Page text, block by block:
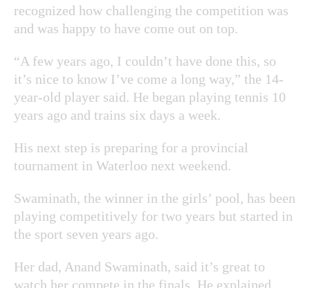
recognized how challenging the competition was
and was happy to have come out on top.
“A few years ago, I couldn’t have done this, so
it’s nice to know I’ve come a long way,” the 14-
year-old player said. He began playing tennis 10
years ago and trains six days a week.
His next step is preparing for a provincial
tournament in Waterloo next weekend.
Swaminath, the winner in the girls’ pool, has been
playing competitively for two years but started in
the sport seven years ago.
Her dad, Anand Swaminath, said it’s great to
watch her compete in the finals. He explained